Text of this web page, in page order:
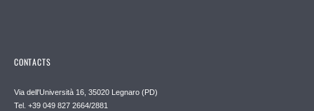
CONTACTS
Via dell'Università 16, 35020 Legnaro (PD)
Tel. +39 049 827 2664/2881